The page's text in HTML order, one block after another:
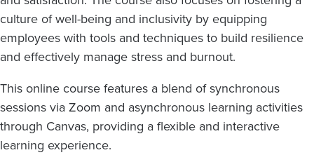
culture of well-being and inclusivity by equipping
employees with tools and techniques to build resilience
and effectively manage stress and burnout.
This online course features a blend of synchronous
sessions via Zoom and asynchronous learning activities
through Canvas, providing a flexible and interactive
learning experience.